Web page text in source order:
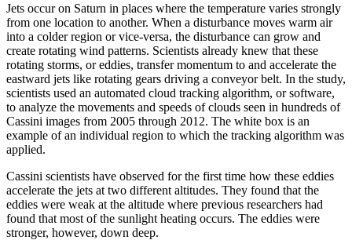
Jets occur on Saturn in places where the temperature varies strongly
from one location to another. When a disturbance moves warm air
into a colder region or vice-versa, the disturbance can grow and
create rotating wind patterns. Scientists already knew that these
rotating storms, or eddies, transfer momentum to and accelerate the
eastward jets like rotating gears driving a conveyor belt. In the study,
scientists used an automated cloud tracking algorithm, or software,
to analyze the movements and speeds of clouds seen in hundreds of
Cassini images from 2005 through 2012. The white box is an
example of an individual region to which the tracking algorithm was
applied.
Cassini scientists have observed for the first time how these eddies
accelerate the jets at two different altitudes. They found that the
eddies were weak at the altitude where previous researchers had
found that most of the sunlight heating occurs. The eddies were
stronger, however, down deep.